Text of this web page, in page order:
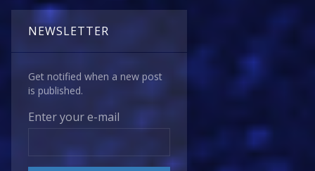
NEWSLETTER
Get notified when a new post
is published.
Enter your e-mail